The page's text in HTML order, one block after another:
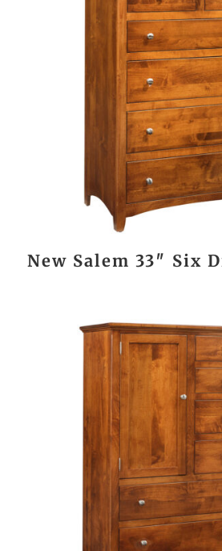
New Salem 33″ Six